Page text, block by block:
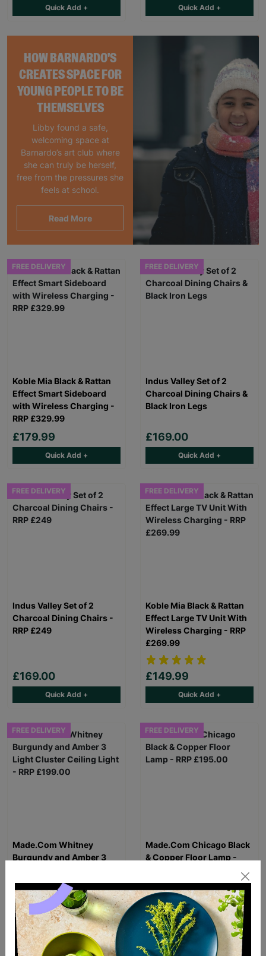
HOW BARNARDO'S
CREATES SPACE FOR
YOUNG PEOPLE TO BE
THEMSELVES
Libby found a safe,
welcoming space at
Barnardo’s art club where
she can truly be herself,
free from the pressures she
feels at school.
Read More
Quick Add + Quick Add +
FREE DELIVERY
Koble Mia Black & Rattan
Effect Smart Sideboard
with Wireless Charging -
RRP £329.99
£179.99
Quick Add +
FREE DELIVERY
Indus Valley Set of 2
Charcoal Dining Chairs &
Black Iron Legs
£169.00
Quick Add +
FREE DELIVERY
Indus Valley Set of 2
Charcoal Dining Chairs -
RRP £249
£169.00
Quick Add +
FREE DELIVERY
Koble Mia Black & Rattan
Effect Large TV Unit With
Wireless Charging - RRP
£269.99
£149.99
Quick Add +
FREE DELIVERY
Made.Com Whitney
Burgundy and Amber 3
- RRP £199.00
£129.99
Quick Add +
FREE DELIVERY
Made.Com Chicago Black
& Copper Floor Lamp -
£129.99
Quick Add +